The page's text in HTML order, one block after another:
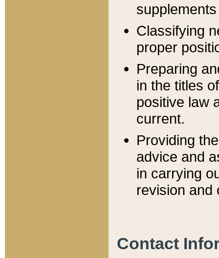
Classifying
proper
Preparing
in the titles
positive law
current.
Providing
advice and
in carrying
revision and
Contact